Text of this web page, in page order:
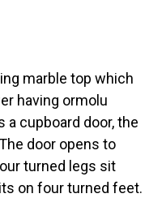
marble top which
having ormolu
cupboard door, the
door opens to
turned legs sit
on four turned feet.